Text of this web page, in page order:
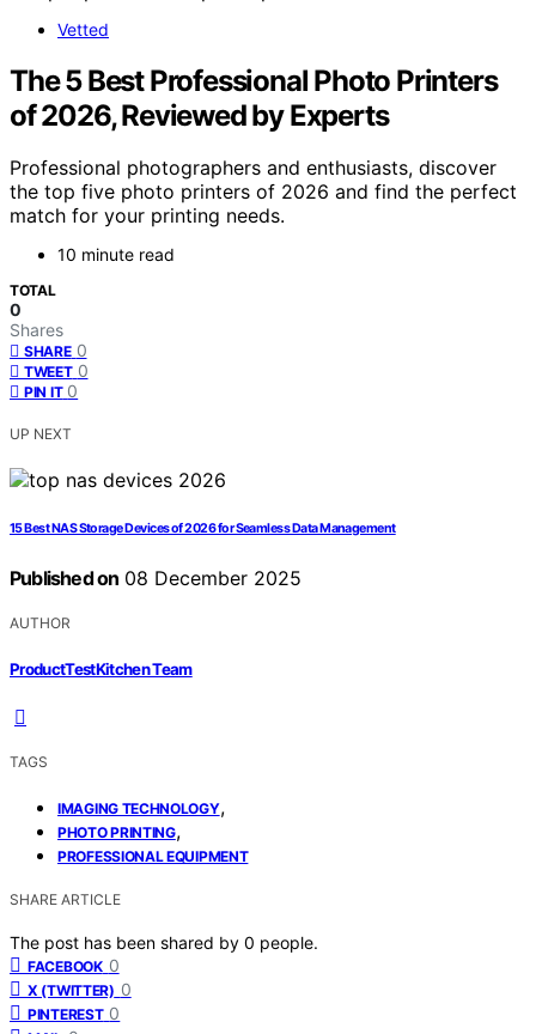
Vetted
The 5 Best Professional Photo Printers
of 2026, Reviewed by Experts
Professional photographers and enthusiasts, discover
the top five photo printers of 2026 and find the perfect
match for your printing needs.
10 minute read
TOTAL
0
Shares
SHARE 0
TWEET 0
PIN IT 0
UP NEXT
15 Best NAS Storage Devices of 2026 for Seamless Data Management
Published on 08 December 2025
AUTHOR
ProductTestKitchen Team
TAGS
IMAGING TECHNOLOGY,
PHOTO PRINTING,
PROFESSIONAL EQUIPMENT
SHARE ARTICLE
The post has been shared by 0 people.
FACEBOOK 0
X (TWITTER) 0
PINTEREST 0